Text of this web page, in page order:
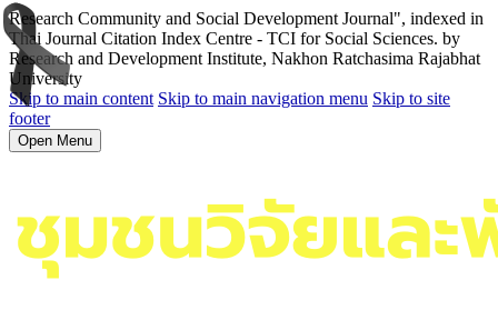
Research Community and Social Development Journal", indexed in
Thai Journal Citation Index Centre - TCI for Social Sciences. by
Research and Development Institute, Nakhon Ratchasima Rajabhat
University
Skip to main content Skip to main navigation menu Skip to site
footer
Open Menu